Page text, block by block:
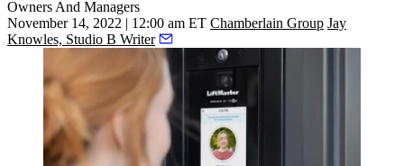
Owners And Managers
November 14, 2022 | 12:00 am ET Chamberlain Group Jay
Knowles, Studio B Writer